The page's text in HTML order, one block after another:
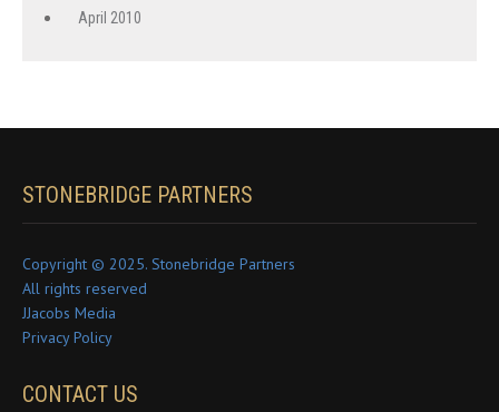
April 2010
STONEBRIDGE PARTNERS
Copyright © 2025. Stonebridge Partners
All rights reserved
JJacobs Media
Privacy Policy
CONTACT US